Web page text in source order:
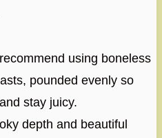
using boneless
pounded evenly so
stay juicy.
depth and beautiful